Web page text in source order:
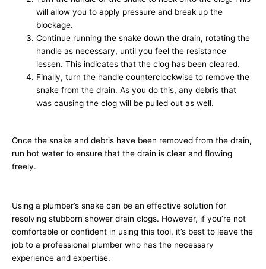
will allow you to apply pressure and break up the
blockage.
Continue running the snake down the drain, rotating the
handle as necessary, until you feel the resistance
lessen. This indicates that the clog has been cleared.
Finally, turn the handle counterclockwise to remove the
snake from the drain. As you do this, any debris that
was causing the clog will be pulled out as well.
Once the snake and debris have been removed from the drain,
run hot water to ensure that the drain is clear and flowing
freely.
Using a plumber’s snake can be an effective solution for
resolving stubborn shower drain clogs. However, if you’re not
comfortable or confident in using this tool, it’s best to leave the
job to a professional plumber who has the necessary
experience and expertise.